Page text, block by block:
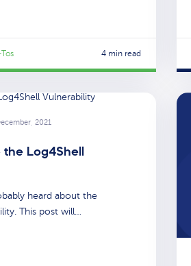
4 min read
2021
Log4Shell
heard about the
This post will…